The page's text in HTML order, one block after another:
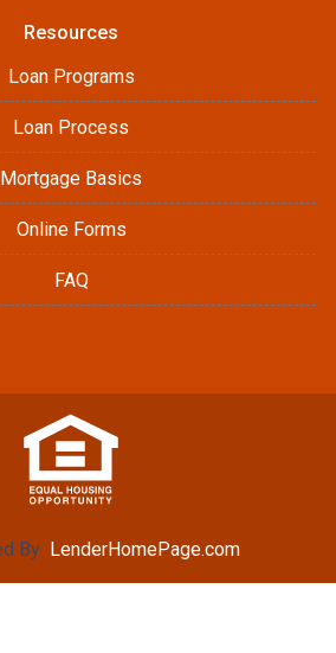
Resources
Loan Programs
Loan Process
Mortgage Basics
Online Forms
FAQ
By LenderHomePage.com